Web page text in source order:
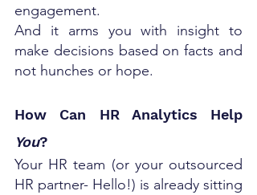
engagement.
And it arms you with insight to
make decisions based on facts and
not hunches or hope.
You?
Your HR team (or your outsourced
HR partner- Hello!) is already sitting